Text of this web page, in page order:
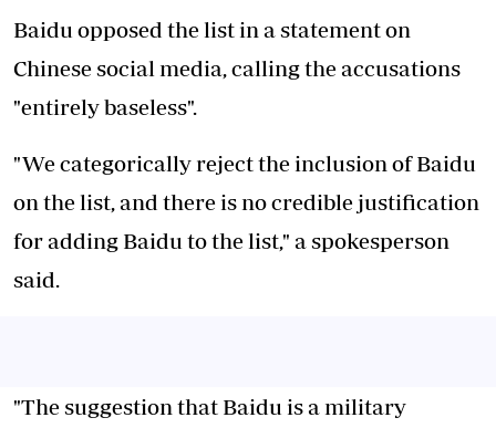
Baidu opposed the list in a statement on
Chinese social media, calling the accusations
"entirely baseless".
"We categorically reject the inclusion of Baidu
on the list, and there is no credible justification
for adding Baidu to the list," a spokesperson
said.
"The suggestion that Baidu is a military